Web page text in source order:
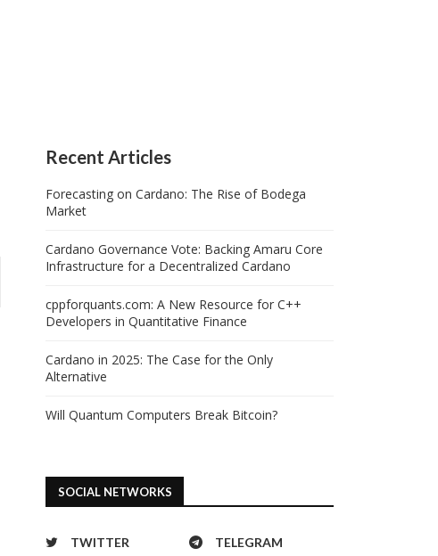
Recent Articles
Forecasting on Cardano: The Rise of Bodega
Market
Cardano Governance Vote: Backing Amaru Core
Infrastructure for a Decentralized Cardano
cppforquants.com: A New Resource for C++
Developers in Quantitative Finance
Cardano in 2025: The Case for the Only
Alternative
Will Quantum Computers Break Bitcoin?
SOCIAL NETWORKS
TWITTER TELEGRAM